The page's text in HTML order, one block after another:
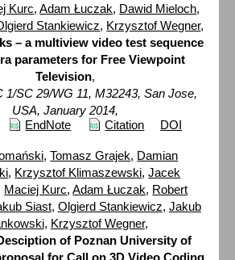
Kurc,Adam Łuczak, Dawid Mieloch,
Stankiewicz, Krzysztof Wegner,
– a multiview video test sequence
parameters for Free Viewpoint
Television,
1/SC 29/WG 11, M32243, San Jose,
USA, January 2014,
EndNote Citation DOI
,Tomasz Grajek, Damian
, Krzysztof Klimaszewski,Jacek
Maciej Kurc,Adam Łuczak, Robert
Siast, Olgierd Stankiewicz, Jakub
, Krzysztof Wegner,
of Poznan University of
for Call on 3D Video Coding